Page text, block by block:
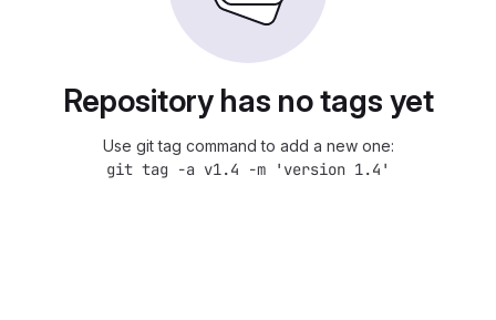
Repository has no tags yet
Use git tag command to add a new one:
git tag -a v1.4 -m 'version 1.4'